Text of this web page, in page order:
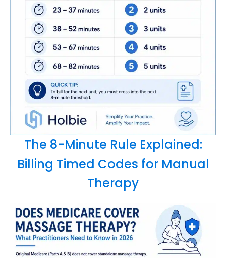
The 8-Minute Rule Explained:
Billing Timed Codes for Manual
Therapy